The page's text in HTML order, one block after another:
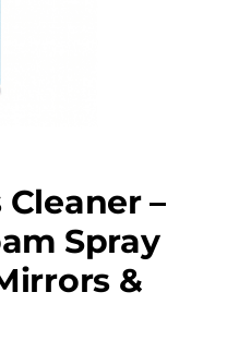
–
Spray
&